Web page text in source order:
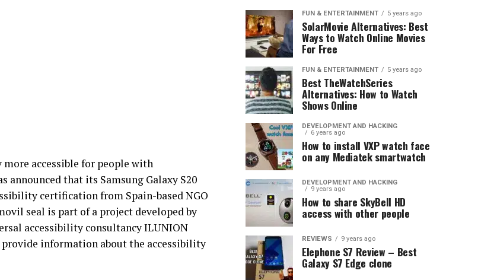
accessible for people with
announced that its Samsung Galaxy S20
certification from Spain-based NGO
seal is part of a project developed by
accessibility consultancy ILUNION
information about the accessibility
FUN & ENTERTAINMENT 5 years ago
SolarMovie Alternatives: Best
Ways to Watch Online Movies
For Free
FUN & ENTERTAINMENT 5 years ago
Best TheWatchSeries
Alternatives: How to Watch
Shows Online
DEVELOPMENT AND HACKING
6 years ago
How to install VXP watch face
on any Mediatek smartwatch
DEVELOPMENT AND HACKING
9 years ago
How to share SkyBell HD
access with other people
REVIEWS 9 years ago
Elephone S7 Review – Best
Galaxy S7 Edge clone